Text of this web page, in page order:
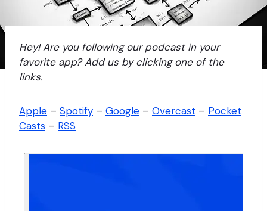
Hey! Are you following our podcast in your
favorite app? Add us by clicking one of the
links.
Apple – Spotify – Google – Overcast – Pocket
Casts – RSS